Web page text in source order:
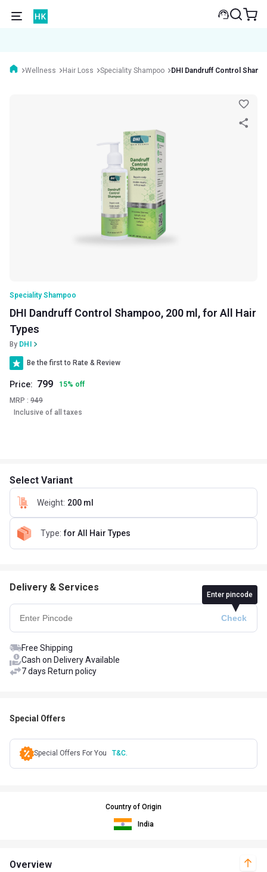
Wellness Hair Loss Speciality Shampoo DHI Dandruff Control
Speciality Shampoo
DHI Dandruff Control Shampoo, 200 ml, for All Hair
Types
By DHI
Be the first to Rate & Review
Price: 799 15% off
MRP : 949
Inclusive of all taxes
Select Variant
Weight: 200 ml
Type: for All Hair Types
Delivery & Services
Enter pincode
Free Shipping
Cash on Delivery Available
7 days Return policy
Special Offers
Special Offers For You T&C.
Country of Origin
India
Overview